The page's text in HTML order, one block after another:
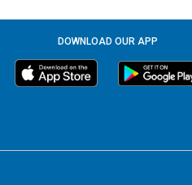
DOWNLOAD OUR APP